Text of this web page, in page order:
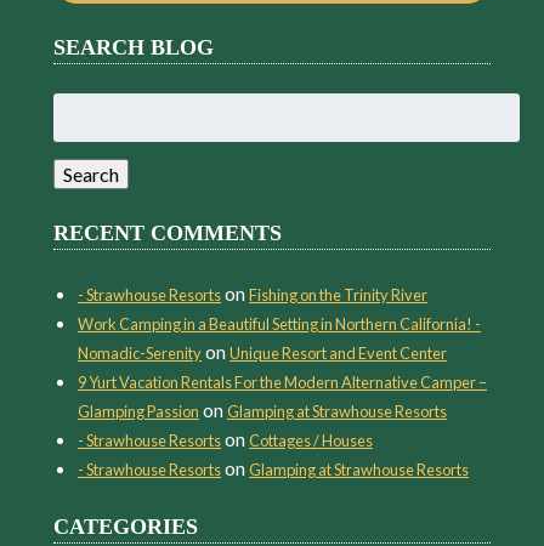
SEARCH BLOG
for:
Search
RECENT COMMENTS
- Strawhouse ResortsonFishing on the Trinity River
Work Camping in a Beautiful Setting in Northern California! -
Nomadic-SerenityonUnique Resort and Event Center
9 Yurt Vacation Rentals For the Modern Alternative Camper –
Glamping Passion onGlamping at Strawhouse Resorts
- Strawhouse ResortsonCottages / Houses
- Strawhouse ResortsonGlamping at Strawhouse Resorts
CATEGORIES